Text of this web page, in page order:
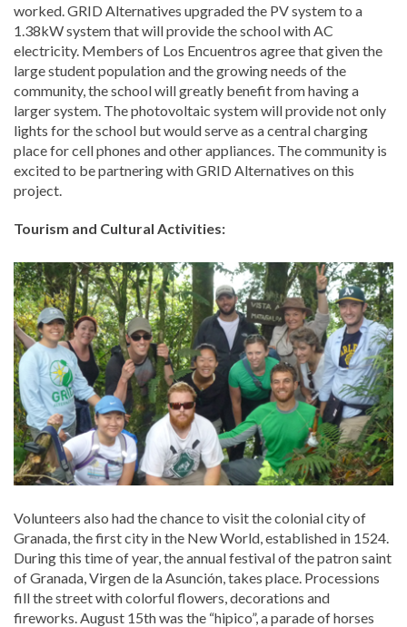
worked. GRID Alternatives upgraded the PV system to a
1.38kW system that will provide the school with AC
electricity. Members of Los Encuentros agree that given the
large student population and the growing needs of the
community, the school will greatly benefit from having a
larger system. The photovoltaic system will provide not only
lights for the school but would serve as a central charging
place for cell phones and other appliances. The community is
excited to be partnering with GRID Alternatives on this
project.
Tourism and Cultural Activities:
Volunteers also had the chance to visit the colonial city of
Granada, the first city in the New World, established in 1524.
During this time of year, the annual festival of the patron saint
of Granada, Virgen de la Asunción, takes place. Processions
fill the street with colorful flowers, decorations and
fireworks. August 15th was the “hipico”, a parade of horses